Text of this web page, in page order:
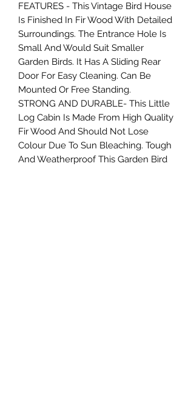
FEATURES - This Vintage Bird House
Is Finished In Fir Wood With Detailed
Surroundings. The Entrance Hole Is
Small And Would Suit Smaller
Garden Birds. It Has A Sliding Rear
Door For Easy Cleaning. Can Be
Mounted Or Free Standing.
STRONG AND DURABLE- This Little
Log Cabin Is Made From High Quality
Fir Wood And Should Not Lose
Colour Due To Sun Bleaching. Tough
And Weatherproof This Garden Bird